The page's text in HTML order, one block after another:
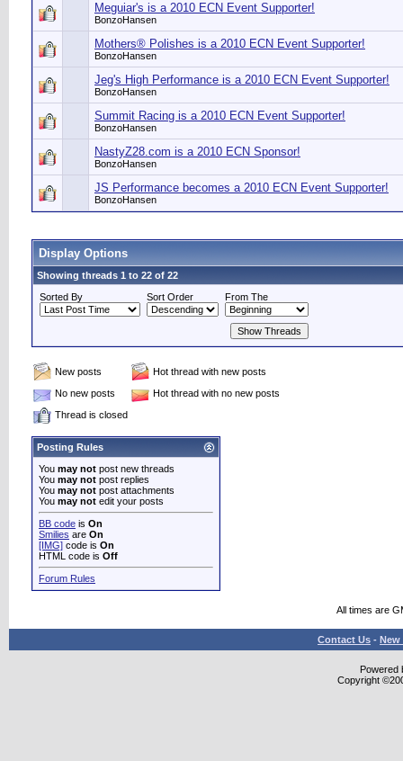
Meguiar's is a 2010 ECN Event Supporter!
BonzoHansen
Mothers® Polishes is a 2010 ECN Event Supporter!
BonzoHansen
Jeg's High Performance is a 2010 ECN Event Supporter!
BonzoHansen
Summit Racing is a 2010 ECN Event Supporter!
BonzoHansen
NastyZ28.com is a 2010 ECN Sponsor!
BonzoHansen
JS Performance becomes a 2010 ECN Event Supporter!
BonzoHansen
Display Options
Showing threads 1 to 22 of 22
Sorted By
Sort Order From The
New posts
Hot thread with new posts
No new posts
Hot thread with no new posts
Thread is closed
Posting Rules
You may not post new threads
You may not post replies
You may not post attachments
You may not edit your posts
BB code is On
Smilies are On
[IMG] code is On
HTML code is Off
Forum Rules
All times are
Contact Us - New
Powered
Copyright